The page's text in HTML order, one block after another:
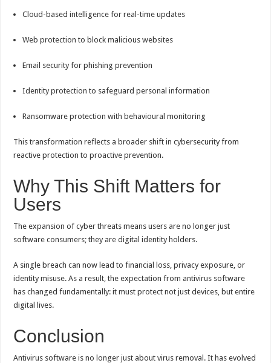
Cloud-based intelligence for real-time updates
Web protection to block malicious websites
Email security for phishing prevention
Identity protection to safeguard personal information
Ransomware protection with behavioural monitoring
This transformation reflects a broader shift in cybersecurity from
reactive protection to proactive prevention.
Why This Shift Matters for
Users
The expansion of cyber threats means users are no longer just
software consumers; they are digital identity holders.
A single breach can now lead to financial loss, privacy exposure, or
identity misuse. As a result, the expectation from antivirus software
has changed fundamentally: it must protect not just devices, but entire
digital lives.
Conclusion
Antivirus software is no longer just about virus removal. It has evolved